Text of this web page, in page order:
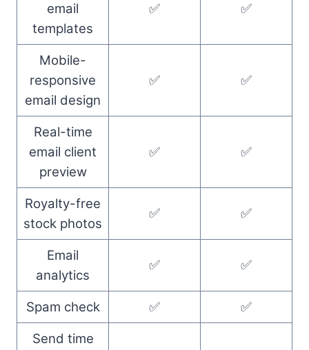
email
templates
✅ ✅
Mobile-
responsive
email design
✅ ✅
Real-time
email client
preview
✅ ✅
Royalty-free
stock photos
✅ ✅
Email
analytics
✅ ✅
Spam check ✅
✅
Send time